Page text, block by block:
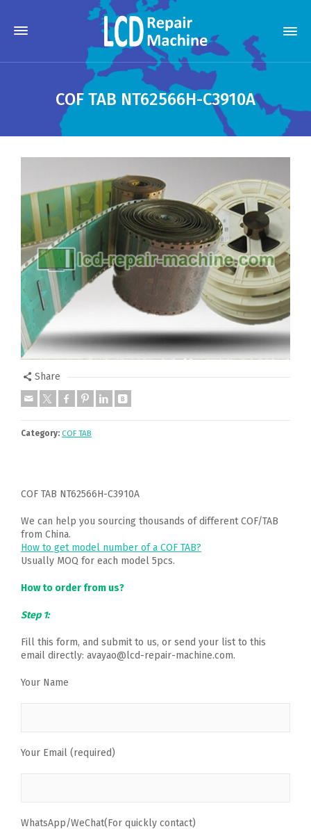
COF TAB NT62566H-C3910A
Share
Category: COF TAB
COF TAB NT62566H-C3910A
We can help you sourcing thousands of different COF/TAB
from China.
How to get model number of a COF TAB?
Usually MOQ for each model 5pcs.
How to order from us?
Step 1:
Fill this form, and submit to us, or send your list to this
email directly: avayao@lcd-repair-machine.com.
Your Name
Your Email (required)
WhatsApp/WeChat(For quickly contact)